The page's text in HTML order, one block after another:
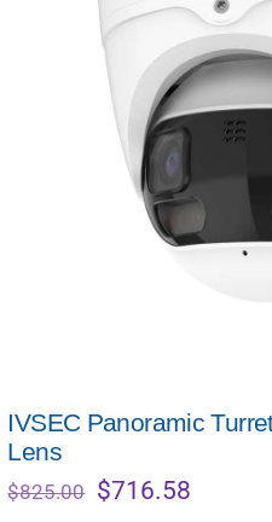
IVSEC Panoramic
Lens
$825.00 Original
$716.58